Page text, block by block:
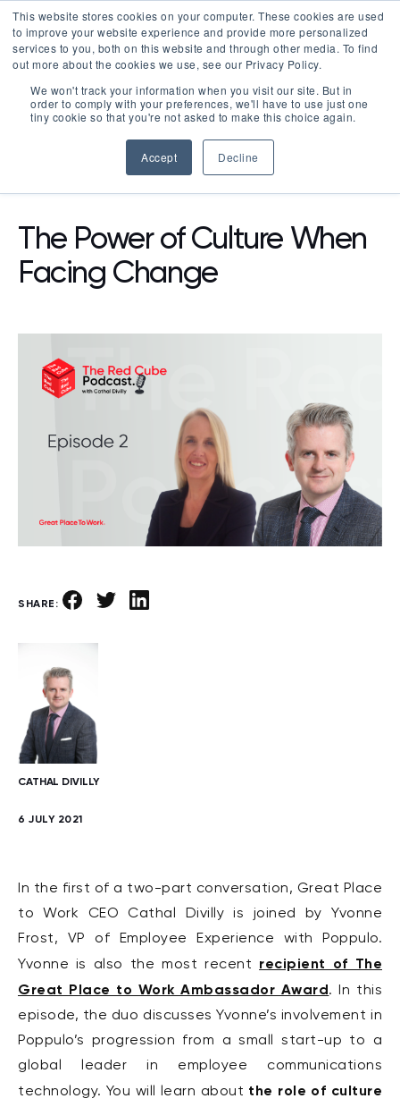
This website stores cookies on your computer. These cookies are used
to improve your website experience and provide more personalized
services to you, both on this website and through other media. To find
out more about the cookies we use, see our Privacy Policy.
We won't track your information when you visit our site. But in
order to comply with your preferences, we'll have to use just one
tiny cookie so that you're not asked to make this choice again.
Accept Decline
LOGIN
RESOURCES PODCAST
The Power of Culture When
Facing Change
SHARE:
CATHAL DIVILLY
6 JULY 2021
In the first of a two-part conversation, Great Place
to Work CEO Cathal Divilly is joined by Yvonne
Frost, VP of Employee Experience with Poppulo.
Yvonne is also the most recent recipient of The
Great Place to Work Ambassador Award. In this
episode, the duo discusses Yvonne’s involvement in
Poppulo’s progression from a small start-up to a
global leader in employee communications
technology. You will learn about the role of culture